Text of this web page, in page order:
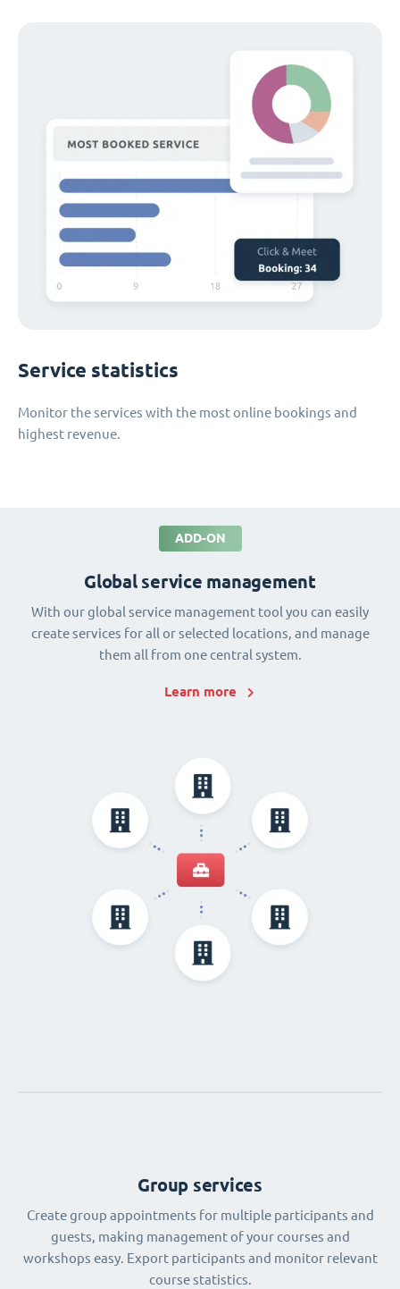
Service statistics
Monitor the services with the most online bookings and
highest revenue.
ADD-ON
Global service management
With our global service management tool you can easily
create services for all or selected locations, and manage
them all from one central system.
Learn more
Group services
Create group appointments for multiple participants and
guests, making management of your courses and
workshops easy. Export participants and monitor relevant
course statistics.